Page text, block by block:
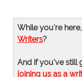
While you're
Writers?
And if you've still
joining us as a